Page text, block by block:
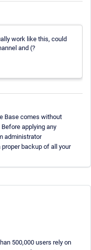
work like this, could
and (?
Base comes without
applying any
administrator
backup of all your
500,000 users rely on